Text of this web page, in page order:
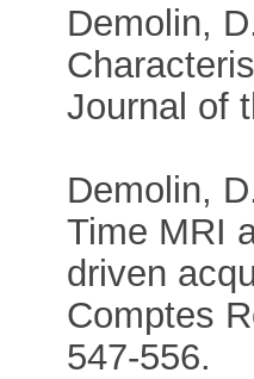
Demolin,
Journal of
Demolin,
Time MRI
driven
Comptes
547-556.